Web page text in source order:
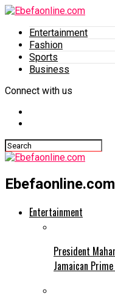
Entertainment
Fashion
Sports
Business
Connect with us
Ebefaonline.com
Entertainment
President
Jamaican